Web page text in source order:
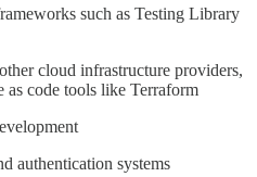
such as Testing Library
cloud infrastructure providers,
as code tools like Terraform
authentication systems